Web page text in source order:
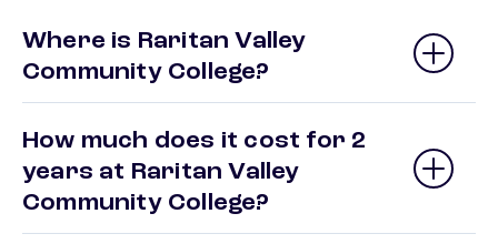
Where is Raritan Valley
Community College?
How much does it cost for 2
years at Raritan Valley
Community College?